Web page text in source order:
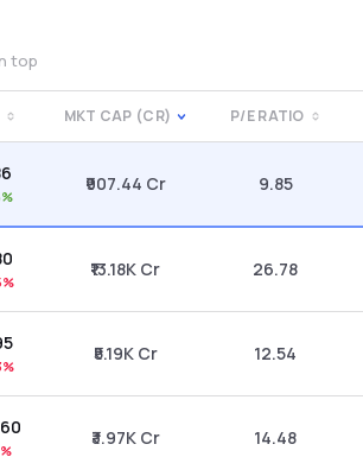
MTF
Recommendation
top
MKT CAP (CR) P/E RATIO
₹907.44 Cr 9.85
₹13.18K Cr 26.78
₹5.19K Cr 12.54
₹3.97K Cr 14.48